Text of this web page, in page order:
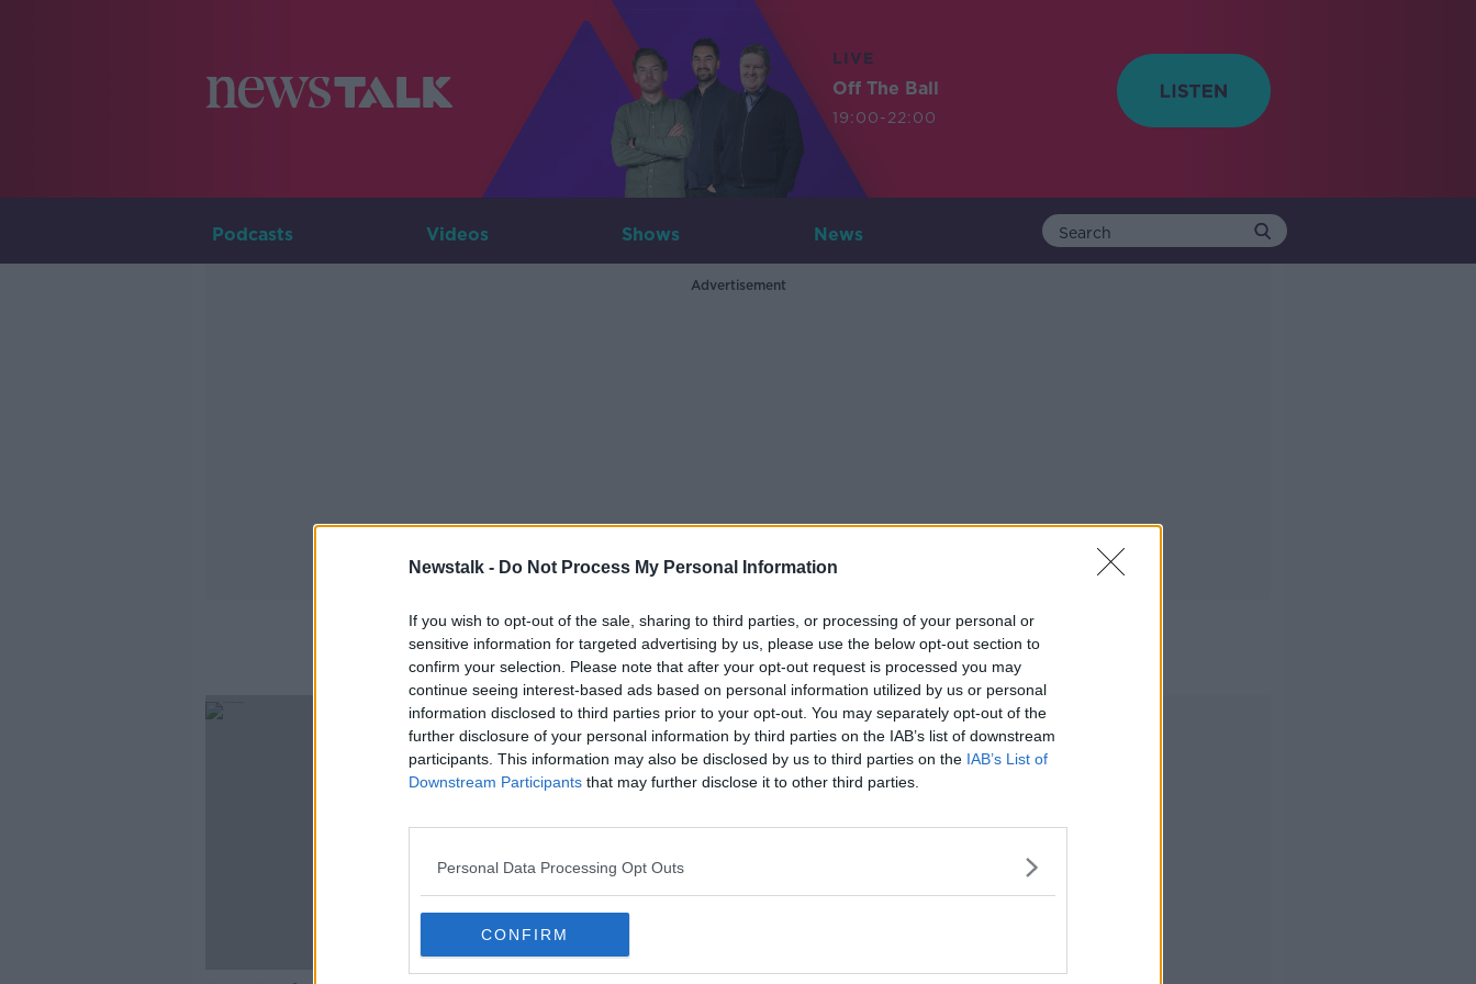
Newstalk - Do Not Process My Personal Information
If you wish to opt-out of the sale, sharing to third parties, or processing of your personal or
sensitive information for targeted advertising by us, please use the below opt-out section to
confirm your selection. Please note that after your opt-out request is processed you may
continue seeing interest-based ads based on personal information utilized by us or personal
information disclosed to third parties prior to your opt-out. You may separately opt-out of the
further disclosure of your personal information by third parties on the IAB’s list of downstream
participants. This information may also be disclosed by us to third parties on the IAB’s List of
Downstream Participants that may further disclose it to other third parties.
Personal Data Processing Opt Outs
CONFIRM
LIVE
Off The Ball
19:00-22:00
Podcasts Videos Shows News
Advertisement
Distracted Driving
SPONSORED